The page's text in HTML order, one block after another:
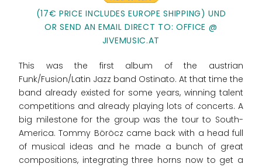
(17€ PRICE INCLUDES EUROPE SHIPPING) UND
OR SEND AN EMAIL DIRECT TO: OFFICE @
JIVEMUSIC.AT
This was the first album of the austrian
Funk/Fusion/Latin Jazz band Ostinato. At that time the
band already existed for some years, winning talent
competitions and already playing lots of concerts. A
big milestone for the group was the tour to South-
America. Tommy Böröcz came back with a head full
of musical ideas and he made a bunch of great
compositions, integrating three horns now to get a